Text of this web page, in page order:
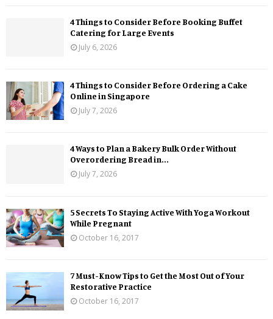
4 Things to Consider Before Booking Buffet
Catering for Large Events
July 6, 2026
4 Things to Consider Before Ordering a Cake
Online in Singapore
July 7, 2026
4 Ways to Plan a Bakery Bulk Order Without
Overordering Bread in...
July 7, 2026
5 Secrets To Staying Active With Yoga Workout
While Pregnant
October 16, 2017
7 Must-Know Tips to Get the Most Out of Your
Restorative Practice
October 16, 2017